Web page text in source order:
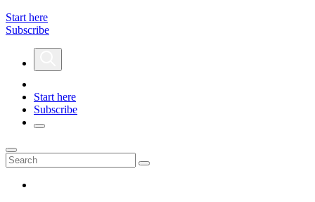
Start here
Subscribe
Start here
Subscribe